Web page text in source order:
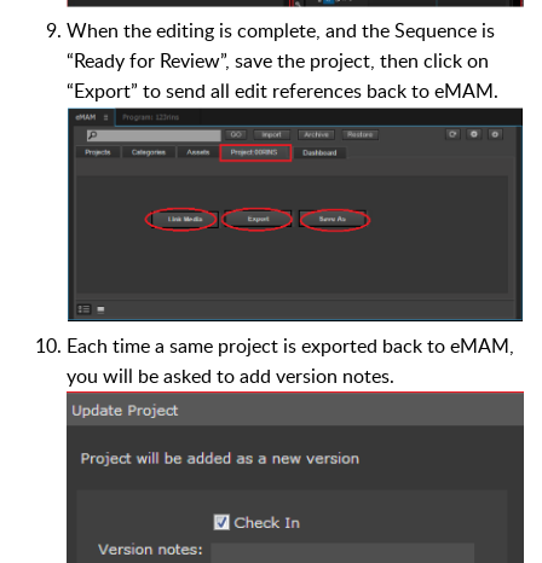
When the editing is complete, and the Sequence is
“Ready for Review”, save the project, then click on
“Export” to send all edit references back to eMAM.
Each time a same project is exported back to eMAM,
you will be asked to add version notes.